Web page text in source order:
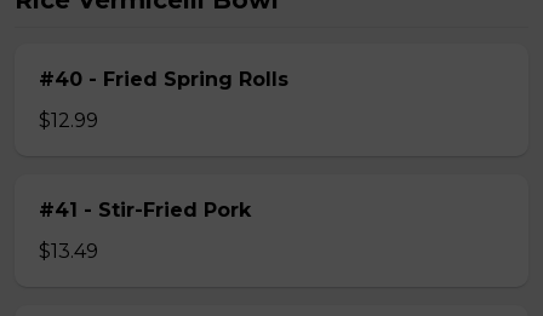
#40 - Fried Spring Rolls
$12.99
#41 - Stir-Fried Pork
$13.49